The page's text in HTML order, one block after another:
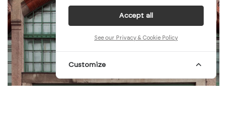
Accept all
See our Privacy & Cookie Policy
Customize